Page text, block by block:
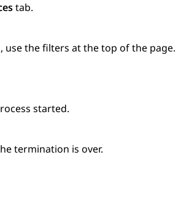
tab.
use the filters at the top of the page.
started.
termination is over.